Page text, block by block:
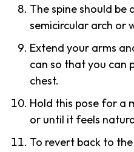
The spine should be
semicircular arch or
Extend your arms
can so that you can
chest.
Hold this pose for a
or until it feels
To revert back to